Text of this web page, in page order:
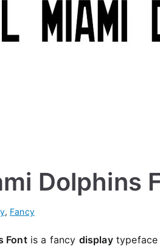
Dolphins
, Fancy
Fontis a fancy displaytypeface